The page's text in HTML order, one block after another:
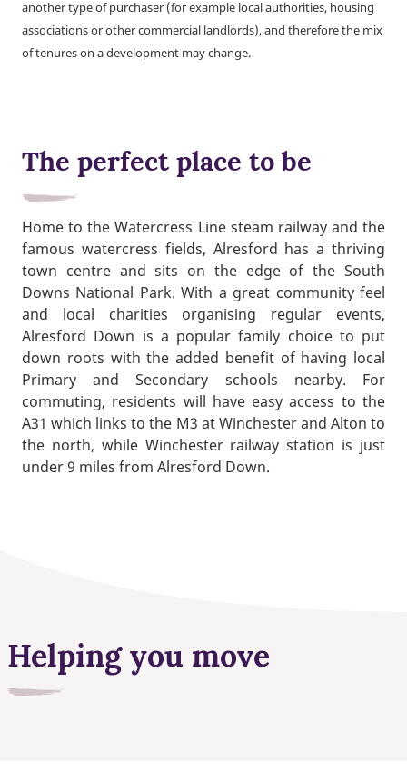
another type of purchaser (for example local authorities, housing
associations or other commercial landlords), and therefore the mix
of tenures on a development may change.
The perfect place to be
Home to the Watercress Line steam railway and the
famous watercress fields, Alresford has a thriving
town centre and sits on the edge of the South
Downs National Park. With a great community feel
and local charities organising regular events,
Alresford Down is a popular family choice to put
down roots with the added benefit of having local
Primary and Secondary schools nearby. For
commuting, residents will have easy access to the
A31 which links to the M3 at Winchester and Alton to
the north, while Winchester railway station is just
under 9 miles from Alresford Down.
Helping you move